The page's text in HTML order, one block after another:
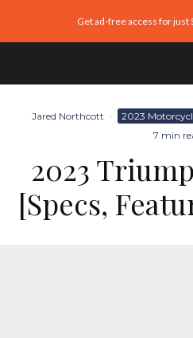
Get ad-free access for just
Jared Northcott · 2023
7 min
2023
[Specs,